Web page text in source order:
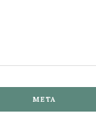
META